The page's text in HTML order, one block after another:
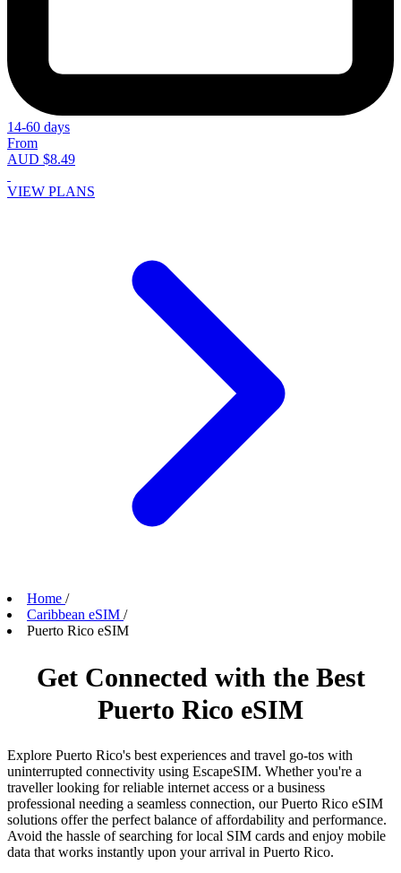
14-60 days
From
AUD $8.49
VIEW PLANS
Home /
Caribbean eSIM /
Puerto Rico eSIM
Get Connected with the Best
Puerto Rico eSIM
Explore Puerto Rico's best experiences and travel go-tos with
uninterrupted connectivity using EscapeSIM. Whether you're a
traveller looking for reliable internet access or a business
professional needing a seamless connection, our Puerto Rico eSIM
solutions offer the perfect balance of affordability and performance.
Avoid the hassle of searching for local SIM cards and enjoy mobile
data that works instantly upon your arrival in Puerto Rico.